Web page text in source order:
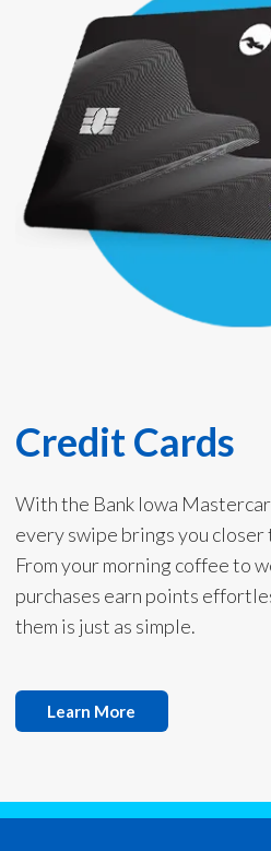
Credit Cards
With the Bank Iowa
every swipe brings you
From your morning coffee to
purchases earn points
them is just as simple.
Learn More